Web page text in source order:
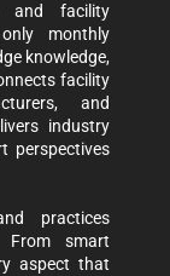
and facility
monthly
knowledge,
facility
and
industry
perspectives
practices
From smart
aspect that